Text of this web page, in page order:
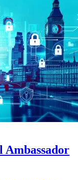
Ambassador